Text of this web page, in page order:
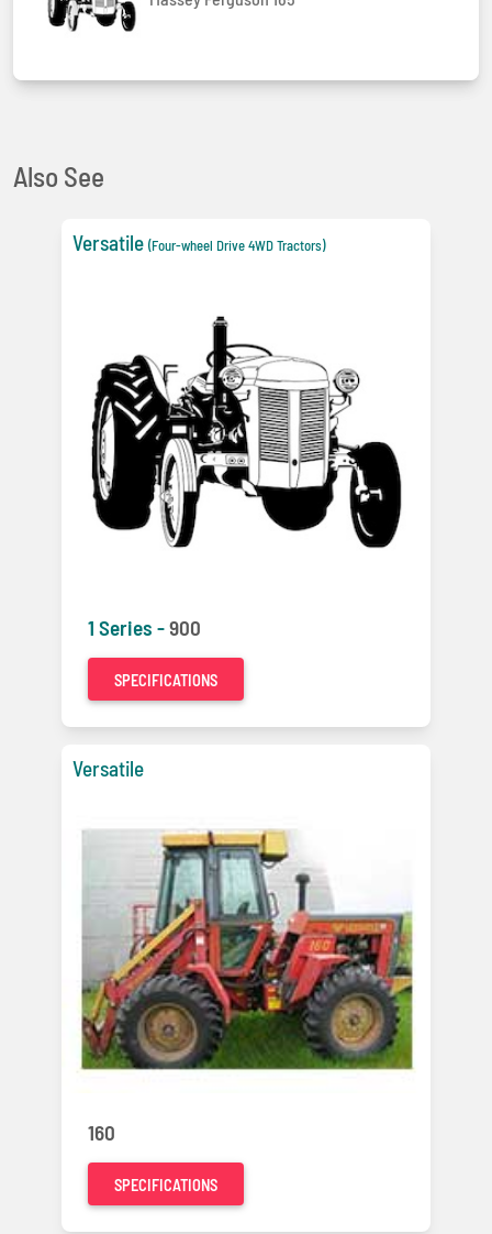
Also See
Versatile (Four-wheel Drive 4WD Tractors)
1 Series -900
SPECIFICATIONS
Versatile
160
SPECIFICATIONS